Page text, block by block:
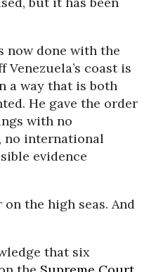
now done with the
coast is
a way that is both
He gave the order
with no
no international
evidence
the high seas. And
that six